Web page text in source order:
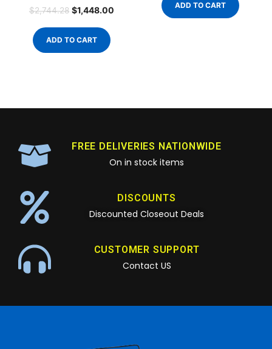
$2,744.28 $1,448.00
ADD TO CART
ADD TO CART
FREE DELIVERIES NATIONWIDE
On in stock items
DISCOUNTS
Discounted Closeout Deals
CUSTOMER SUPPORT
Contact US